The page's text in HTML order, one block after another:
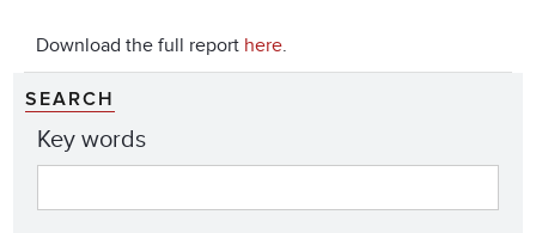
Download the full report here.
SEARCH
Key words